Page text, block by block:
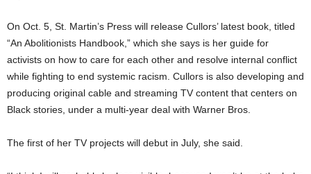
On Oct. 5, St. Martin’s Press will release Cullors’ latest book, titled
“An Abolitionists Handbook,” which she says is her guide for
activists on how to care for each other and resolve internal conflict
while fighting to end systemic racism. Cullors is also developing and
producing original cable and streaming TV content that centers on
Black stories, under a multi-year deal with Warner Bros.
The first of her TV projects will debut in July, she said.